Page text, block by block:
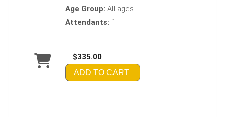
Age Group: All ages
Attendants: 1
$335.00
ADD TO CART